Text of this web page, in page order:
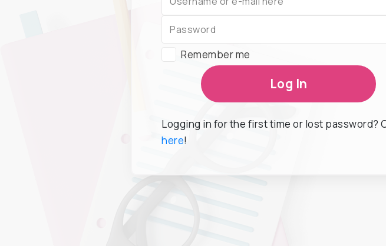
Remember me
Log In
Logging in for the first time or lost password?
here!